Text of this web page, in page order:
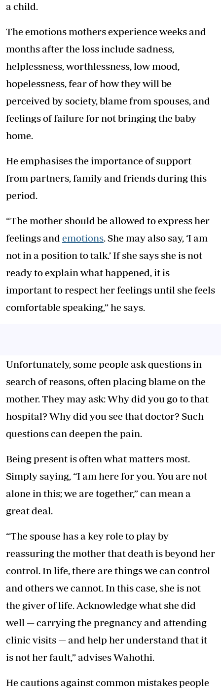
a child.
The emotions mothers experience weeks and
months after the loss include sadness,
helplessness, worthlessness, low mood,
hopelessness, fear of how they will be
perceived by society, blame from spouses, and
feelings of failure for not bringing the baby
home.
He emphasises the importance of support
from partners, family and friends during this
period.
“The mother should be allowed to express her
feelings and emotions. She may also say, ‘I am
not in a position to talk.’ If she says she is not
ready to explain what happened, it is
important to respect her feelings until she feels
comfortable speaking,” he says.
Unfortunately, some people ask questions in
search of reasons, often placing blame on the
mother. They may ask: Why did you go to that
hospital? Why did you see that doctor? Such
questions can deepen the pain.
Being present is often what matters most.
Simply saying, “I am here for you. You are not
alone in this; we are together,” can mean a
great deal.
“The spouse has a key role to play by
reassuring the mother that death is beyond her
control. In life, there are things we can control
and others we cannot. In this case, she is not
the giver of life. Acknowledge what she did
well — carrying the pregnancy and attending
clinic visits — and help her understand that it
is not her fault,” advises Wahothi.
He cautions against common mistakes people